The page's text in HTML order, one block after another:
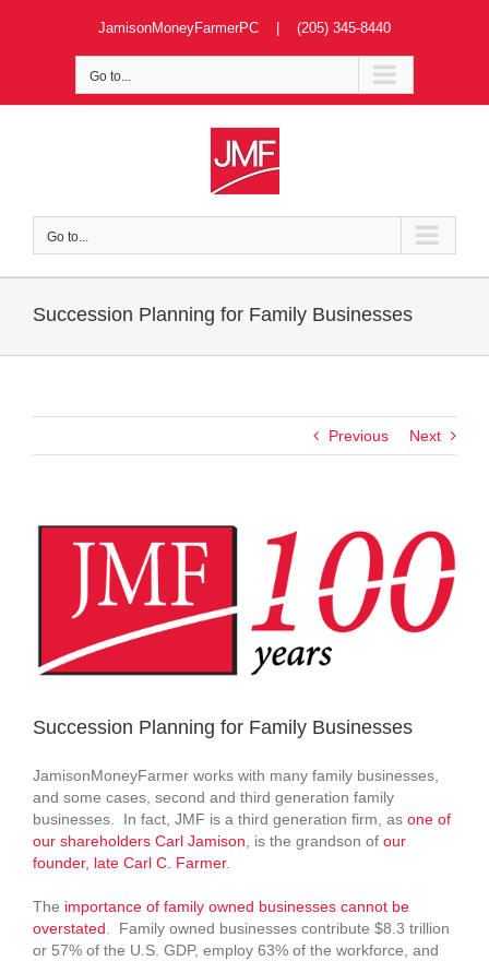
JamisonMoneyFarmerPC | (205) 345-8440
Go to...
Go to...
Succession Planning for Family Businesses
Previous Next
View
Larger
Succession Planning for Family Businesses
JamisonMoneyFarmer works with many family businesses,
and some cases, second and third generation family
businesses. In fact, JMF is a third generation firm, as one of
our shareholders Carl Jamison, is the grandson of our
founder, late Carl C. Farmer.
The importance of family owned businesses cannot be
overstated. Family owned businesses contribute $8.3 trillion
or 57% of the U.S. GDP, employ 63% of the workforce, and